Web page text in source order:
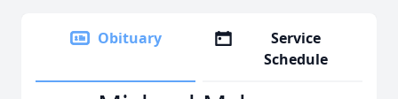
Obituary
Service
Schedule